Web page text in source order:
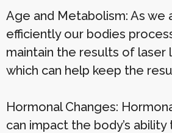
Age and Metabolism: As
efficiently our bodies
maintain the results of laser
which can help keep the
Hormonal Changes:
can impact the body’s